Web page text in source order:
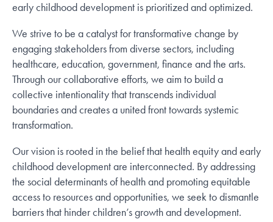
early childhood development is prioritized and optimized.
We strive to be a catalyst for transformative change by
engaging stakeholders from diverse sectors, including
healthcare, education, government, finance and the arts.
Through our collaborative efforts, we aim to build a
collective intentionality that transcends individual
boundaries and creates a united front towards systemic
transformation.
Our vision is rooted in the belief that health equity and early
childhood development are interconnected. By addressing
the social determinants of health and promoting equitable
access to resources and opportunities, we seek to dismantle
barriers that hinder children’s growth and development.